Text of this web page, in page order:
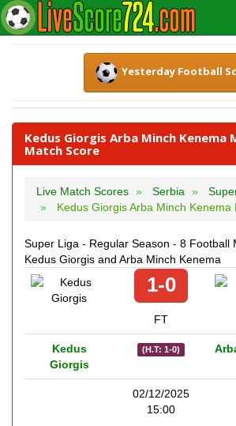
Yesterday Football
Kedus Giorgis Arba Minch Kenema
Match Score
Live Match Scores Serbia
Kedus Giorgis Arba Minch Kenema
Super Liga - Regular Season - 8 Football
Kedus Giorgis and Arba Minch Kenema
1-0
FT
Kedus
Giorgis
(H.T: 1-0)
02/12/2025
15:00